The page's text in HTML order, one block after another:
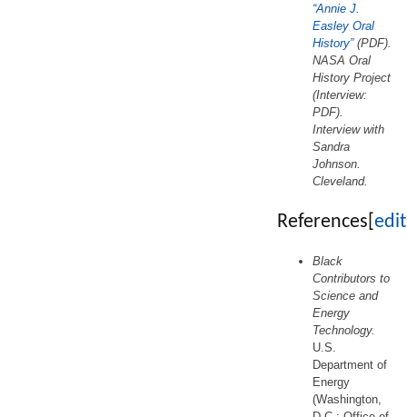
“Annie J.
Easley Oral
History”(PDF).
NASA Oral
History Project
(Interview:
PDF).
Interview with
Sandra
Johnson.
Cleveland.
References edit
Black
Contributors to
Science and
Energy
Technology.
U.S.
Department of
Energy
(Washington,